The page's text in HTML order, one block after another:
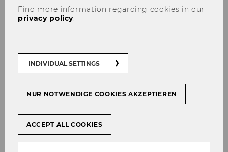
Find more information regarding cookies in our
privacy policy.
INDIVIDUAL SETTINGS
NUR NOTWENDIGE COOKIES AKZEPTIEREN
ACCEPT ALL COOKIES